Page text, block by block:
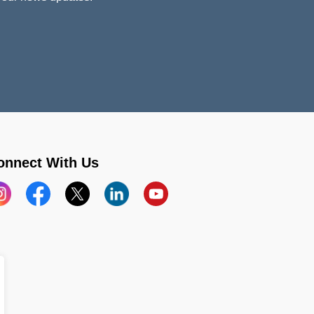
With Us
Facebook
X LinkedInYouTube